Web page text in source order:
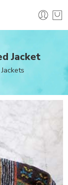
Jacket
Jackets